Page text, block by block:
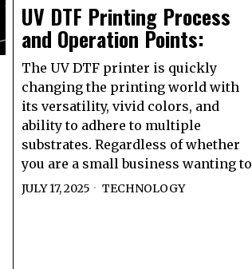
UV DTF Printing Process
and Operation Points:
The UV DTF printer is quickly
changing the printing world with
its versatility, vivid colors, and
ability to adhere to multiple
substrates. Regardless of whether
you are a small business wanting to
JULY 17, 2025 TECHNOLOGY